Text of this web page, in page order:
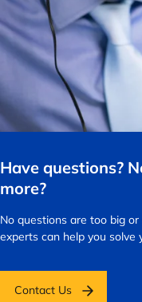
Have questions?
more?
No questions are too big or
experts can help you
Contact Us